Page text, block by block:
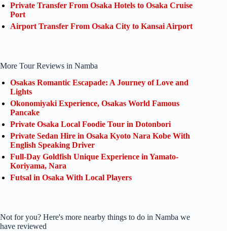
Private Transfer From Osaka Hotels to Osaka Cruise
Port
Airport Transfer From Osaka City to Kansai Airport
More Tour Reviews in Namba
Osakas Romantic Escapade: A Journey of Love and
Lights
Okonomiyaki Experience, Osakas World Famous
Pancake
Private Osaka Local Foodie Tour in Dotonbori
Private Sedan Hire in Osaka Kyoto Nara Kobe With
English Speaking Driver
Full-Day Goldfish Unique Experience in Yamato-
Koriyama, Nara
Futsal in Osaka With Local Players
Not for you? Here's more nearby things to do in Namba we
have reviewed